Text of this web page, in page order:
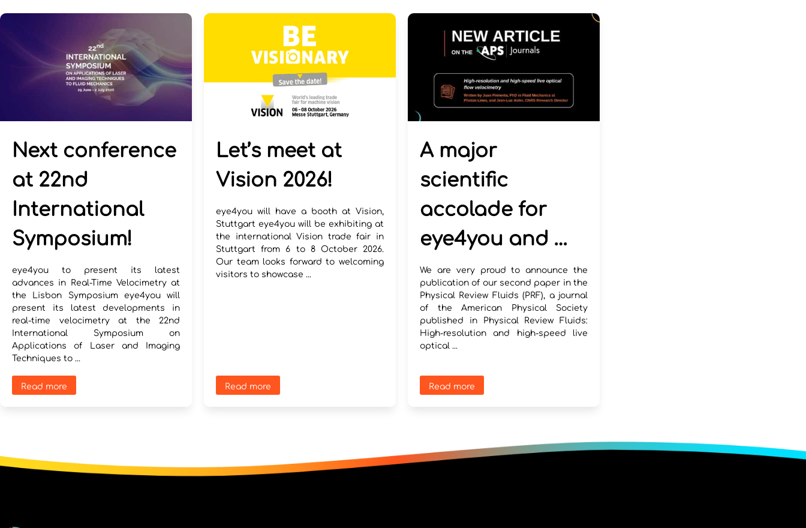
Next conference
at 22nd
International
Symposium!
eye4you to present its latest
advances in Real-Time Velocimetry at
the Lisbon Symposium eye4you will
present its latest developments in
real-time velocimetry at the 22nd
International Symposium on
Applications of Laser and Imaging
Techniques to ...
Read more
Let’s meet at
Vision 2026!
eye4you will have a booth at Vision,
Stuttgart eye4you will be exhibiting at
the international Vision trade fair in
Stuttgart from 6 to 8 October 2026.
Our team looks forward to welcoming
visitors to showcase ...
Read more
A major
scientific
accolade for
eye4you and …
We are very proud to announce the
publication of our second paper in the
Physical Review Fluids (PRF), a journal
of the American Physical Society
published in Physical Review Fluids:
High-resolution and high-speed live
optical ...
Read more